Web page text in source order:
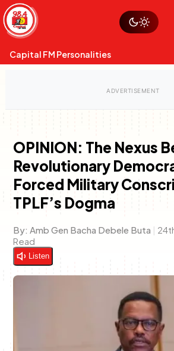
Skip
to
content
Sustainability
Op-Eds
Capital FM Personalities
Charles &
The Boyz Live
Capital Mixmasters
Best Mix of Music
Anne Mwaura
The Fuse
Chiko, Alex, Onyatta & Kabir
Saturday Music & Sports
OPINION: The Nexus
Revolutionary
Forced Military
TPLF’s Dogma
By: Amb Gen Bacha Debele Buta |
Read
Listen
Watch live